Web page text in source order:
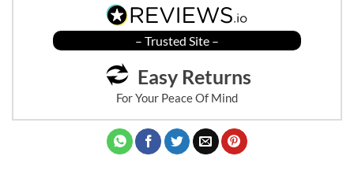
– Trusted Site –
Easy Returns
For Your Peace Of Mind